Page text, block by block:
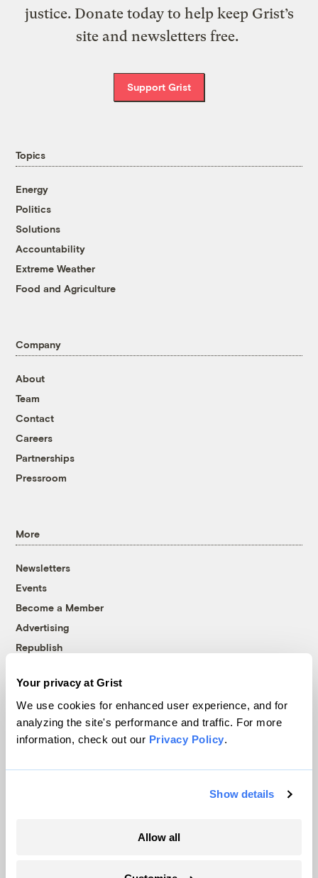
Your privacy at Grist
We use cookies for enhanced user experience, and for
analyzing the site's performance and traffic. For more
information, check out our Privacy Policy.
Show details
Allow all
justice. Donate today to help keep Grist’s
site and newsletters free.
Support Grist
Topics
Energy
Politics
Solutions
Accountability
Extreme Weather
Food and Agriculture
Company
About
Team
Contact
Careers
Partnerships
Pressroom
More
Newsletters
Events
Become a Member
Advertising
Republish
© 1999-2026 Grist Magazine, Inc. All rights reserved.
Grist is powered byWordPress VIP